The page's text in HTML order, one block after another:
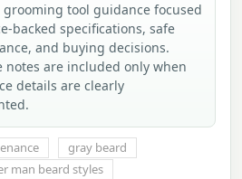
grooming tool guidance focused
backed specifications, safe
and buying decisions.
notes are included only when
details are clearly
gray beard
man beard styles